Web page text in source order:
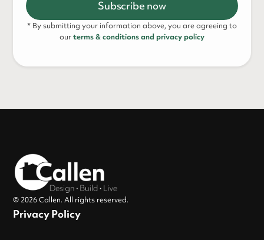
* By submitting your information above, you are agreeing to
ourterms & conditions and privacy policy
© 2026 Callen. All rights reserved.
Privacy Policy